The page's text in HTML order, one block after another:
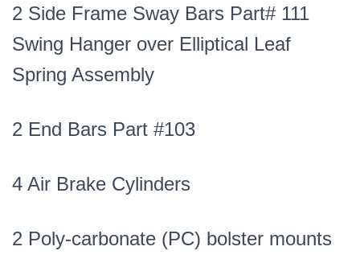
2 Side Frame Sway Bars Part# 111
Swing Hanger over Elliptical Leaf
Spring Assembly
2 End Bars Part #103
4 Air Brake Cylinders
2 Poly-carbonate (PC) bolster mounts